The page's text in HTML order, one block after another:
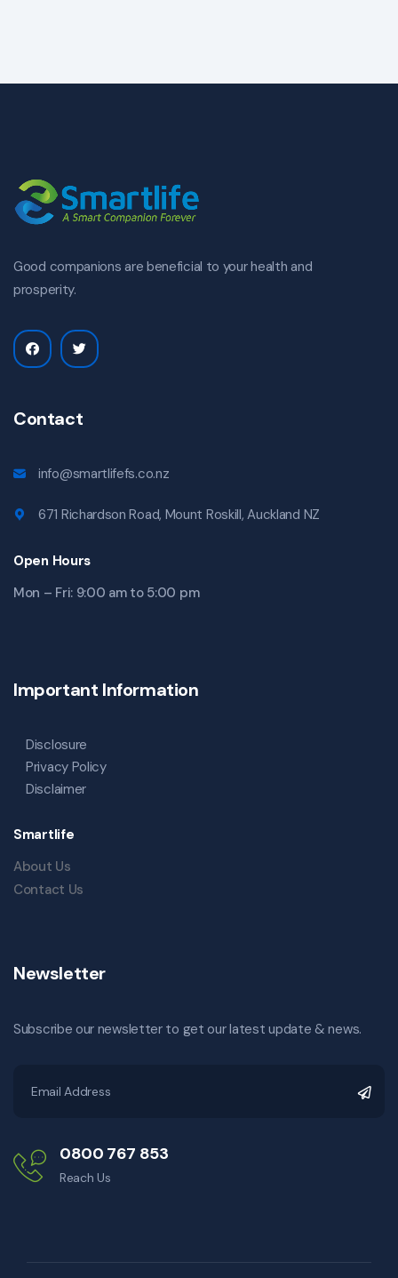
Good companions are beneficial to your health and
prosperity.
Contact
info@smartlifefs.co.nz
671 Richardson Road, Mount Roskill, Auckland NZ
Open Hours
Mon – Fri: 9:00 am to 5:00 pm
Important Information
Disclosure
Privacy Policy
Disclaimer
Smartlife
About Us
Contact Us
Newsletter
Subscribe our newsletter to get our latest update & news.
0800 767 853
Reach Us